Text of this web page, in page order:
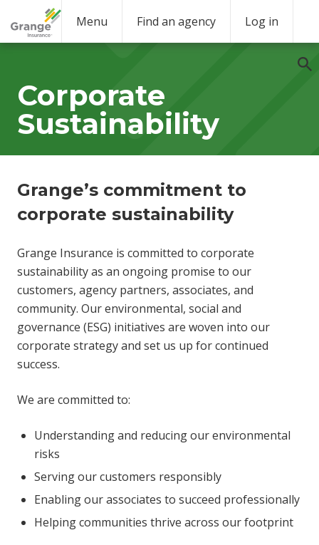
Menu Find an agency Log in
Corporate
Sustainability
Grange’s commitment to
corporate sustainability
Grange Insurance is committed to corporate
sustainability as an ongoing promise to our
customers, agency partners, associates, and
community. Our environmental, social and
governance (ESG) initiatives are woven into our
corporate strategy and set us up for continued
success.
We are committed to:
Understanding and reducing our environmental
risks
Serving our customers responsibly
Enabling our associates to succeed professionally
Helping communities thrive across our footprint